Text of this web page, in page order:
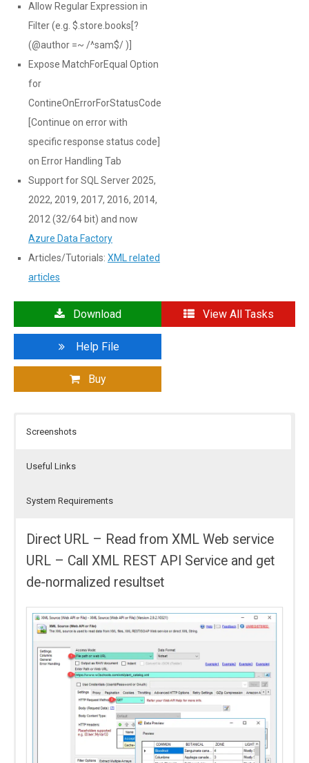
Allow Regular Expression in
Filter (e.g. $.store.books[?
(@author =~ /^sam$/ )]
Expose MatchForEqual Option
for
ContineOnErrorForStatusCode
[Continue on error with
specific response status code]
on Error Handling Tab
Support for SQL Server 2025,
2022, 2019, 2017, 2016, 2014,
2012 (32/64 bit) and now
Azure Data Factory
Articles/Tutorials: XML related
articles
Download
Help File
Buy
View All Tasks
Screenshots
Useful Links
System Requirements
Direct URL – Read from XML Web service
URL – Call XML REST API Service and get
de-normalized resultset